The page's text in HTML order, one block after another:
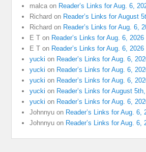
malca on Reader’s Links for Aug. 6,
Richard on Reader’s Links for August
Richard on Reader’s Links for Aug. 6,
E T on Reader’s Links for Aug. 6, 2026
E T on Reader’s Links for Aug. 6, 2026
yucki on Reader’s Links for Aug. 6,
yucki on Reader’s Links for Aug. 6,
yucki on Reader’s Links for Aug. 6,
yucki on Reader’s Links for August
yucki on Reader’s Links for Aug. 6,
Johnnyu on Reader’s Links for Aug. 6,
Johnnyu on Reader’s Links for Aug. 6,